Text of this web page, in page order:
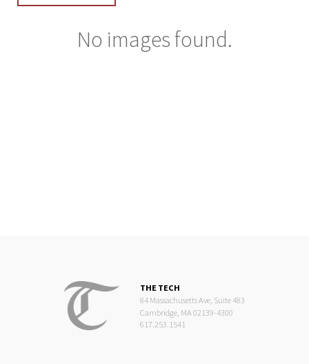
No images found.
THE TECH
84 Massachusetts Ave, Suite 483
Cambridge, MA 02139-4300
617.253.1541